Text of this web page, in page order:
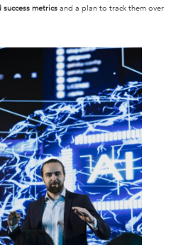
metrics and a plan to track them over